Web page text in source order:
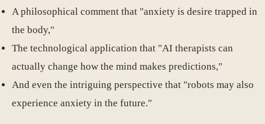
A philosophical comment that "anxiety is desire trapped in
the body,"
The technological application that "AI therapists can
actually change how the mind makes predictions,"
And even the intriguing perspective that "robots may also
experience anxiety in the future."